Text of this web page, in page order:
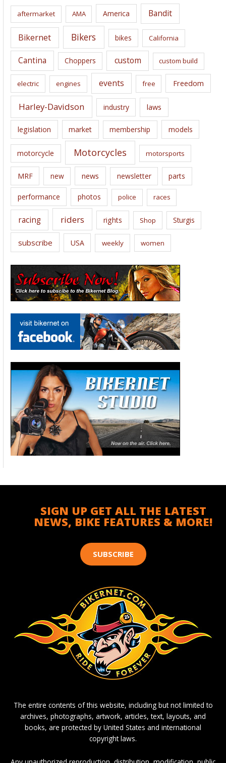
i
s
aftermarket AMA America Bandit
Bikernet Bikers bikes California
Cantina Choppers custom custom build
electric engines events free Freedom
Harley-Davidson industry laws
legislation market membership models
motorcycle Motorcycles motorsports
MRF new news newsletter parts
performance photos police races
racing riders rights Shop Sturgis
subscribe USA weekly women
SIGN UP GET ALL THE LATEST
NEWS, BIKE FEATURES & MORE!
SUBSCRIBE
The entire contents of this website, including but not limited to
archives, photographs, artwork, articles, text, layouts, and
books, are protected by United States and international
copyright laws.